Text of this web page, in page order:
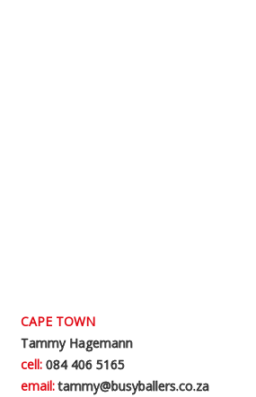
CAPE TOWN
Tammy Hagemann
cell: 084 406 5165
email:tammy@busyballers.co.za